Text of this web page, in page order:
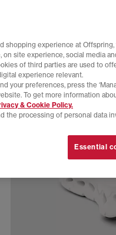
shopping experience at
site experience, social media
of third parties are used to
experience relevant.
your preferences, press the
To get more information
& Cookie Policy.
the processing of personal data
Essential